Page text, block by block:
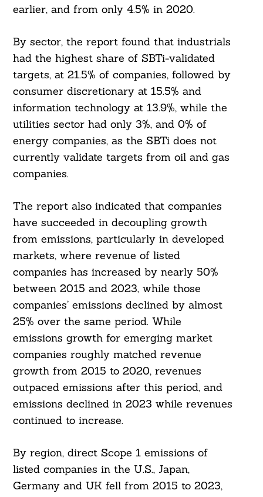
earlier, and from only 4.5% in 2020.
By sector, the report found that industrials
had the highest share of SBTi-validated
targets, at 21.5% of companies, followed by
consumer discretionary at 15.5% and
information technology at 13.9%, while the
utilities sector had only 3%, and 0% of
energy companies, as the SBTi does not
currently validate targets from oil and gas
companies.
The report also indicated that companies
have succeeded in decoupling growth
from emissions, particularly in developed
markets, where revenue of listed
companies has increased by nearly 50%
between 2015 and 2023, while those
companies’ emissions declined by almost
25% over the same period. While
emissions growth for emerging market
companies roughly matched revenue
growth from 2015 to 2020, revenues
outpaced emissions after this period, and
emissions declined in 2023 while revenues
continued to increase.
By region, direct Scope 1 emissions of
listed companies in the U.S., Japan,
Germany and UK fell from 2015 to 2023,
Search
For: